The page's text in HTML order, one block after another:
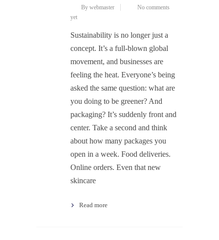
By webmaster
No comments
yet
Sustainability is no longer just a
concept. It’s a full-blown global
movement, and businesses are
feeling the heat. Everyone’s being
asked the same question: what are
you doing to be greener? And
packaging? It’s suddenly front and
center. Take a second and think
about how many packages you
open in a week. Food deliveries.
Online orders. Even that new
skincare
Read more